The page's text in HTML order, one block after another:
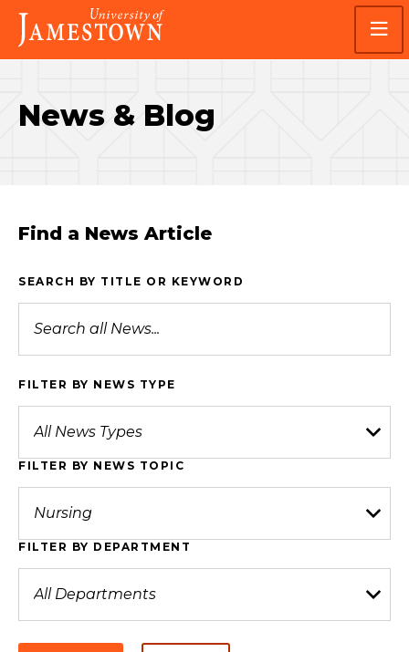
Skip
main
site
Skip
main
content
Visit
the
homepage
News & Blog
Find a News Article
SEARCH BY TITLE OR KEYWORD
FILTER BY NEWS TYPE
FILTER BY NEWS TOPIC
FILTER BY DEPARTMENT